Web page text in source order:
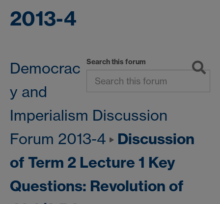
2013-4
Search this forum
Democrac
y and
Imperialism Discussion
Forum 2013-4
Discussion
of Term 2 Lecture 1 Key
Questions: Revolution of